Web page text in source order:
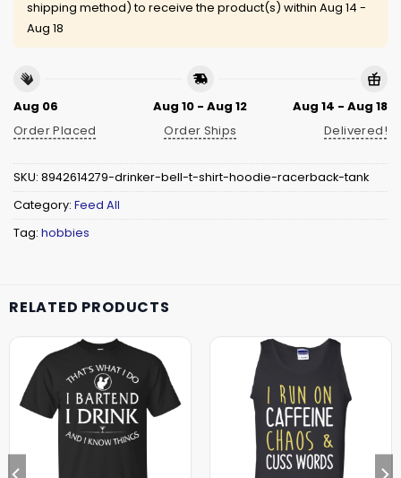
shipping method) to receive the product(s) within Aug 14 -
Aug 18
Aug 06
Order Placed
Aug 10 - Aug 12
Order Ships
Aug 14 - Aug 18
Delivered!
SKU: 8942614279-drinker-bell-t-shirt-hoodie-racerback-tank
Category: Feed All
Tag: hobbies
RELATED PRODUCTS